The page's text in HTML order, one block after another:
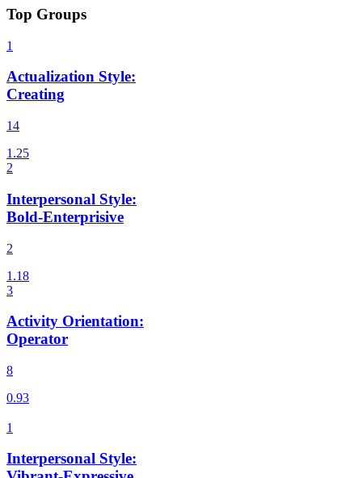
Top Groups
Actualization Style:
Creating
14
Interpersonal Style:
Bold-Enterprisive
2
Activity Orientation:
Operator
8
Interpersonal Style: